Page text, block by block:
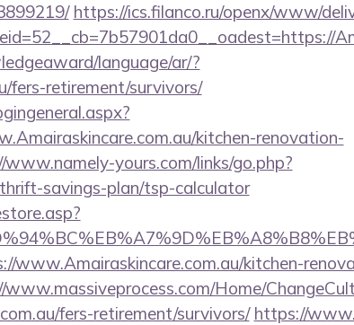
https://ics.filanco.ru/openx/www/
language/ar/?
fers-retirement/survivors/
kitchen-renovation-
yours.com/links/go.php?
savings-plan/tsp-calculator
www.Amairaskincare.com.au/kitchen-
Home/
fers-retirement/survivors/ https://